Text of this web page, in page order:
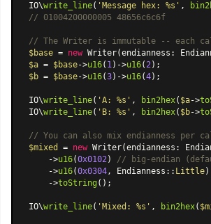
IO\write_line( 'Message hex: %s' ,
// 01004200000005 48656c6c6f
// The Writer is immutable -- each
$base = new Writer(endianness:
$a = $base->u16( 1)->u16(2
$b = $base->u16(3)->u16(4);
IO\write_line( 'A: %s' , bin2hex( $a->
IO\write_line( 'B: %s' , bin2hex( $b->
// You can also mix endianness per
$mixed
= new Writer(endianness:
    ->
u16(0x0102)
// big-endian
    ->
u16(0x0304, Endianness :: Little)
    ->
toString ();
IO\write_line( 'Mixed: %s' , bin2hex(